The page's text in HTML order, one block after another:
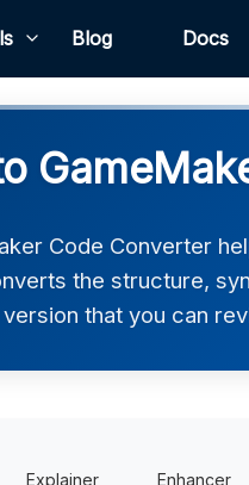
Blog Docs
Code Converter
the structure,
that you can
Explainer Enhancer